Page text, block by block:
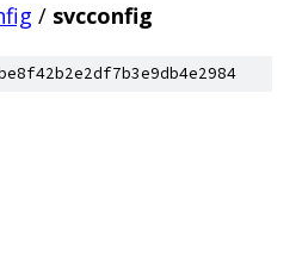
/ svcconfig